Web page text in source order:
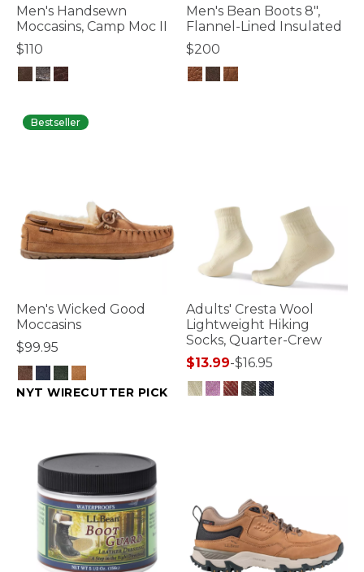
Men's Handsewn
Moccasins, Camp Moc II
$110
Men's Bean Boots 8",
Flannel-Lined Insulated
$200
Bestseller
Men's Wicked Good
Moccasins
$99.95
NYT WIRECUTTER PICK
Adults' Cresta Wool
Lightweight Hiking
Socks, Quarter-Crew
$13.99-$16.95